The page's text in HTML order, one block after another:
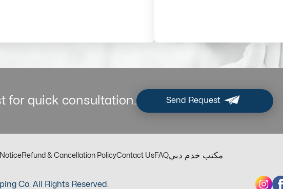
for quick consultation. Send Request
NoticeRefund & Cancellation PolicyContact UsFAQمكتب خدم دبي
Co. All Rights Reserved.